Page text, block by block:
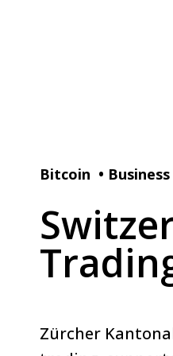
Bitcoin • Business
Zürcher